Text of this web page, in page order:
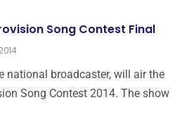
Song Contest Final
national broadcaster, will air the
Song Contest 2014. The show